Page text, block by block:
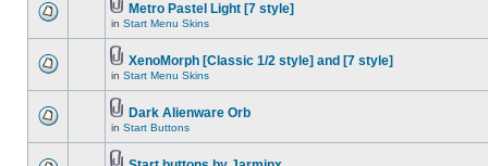
Metro Pastel Light [7 style]
in Start Menu Skins
XenoMorph [Classic 1/2 style] and [7 style]
in Start Menu Skins
Dark Alienware Orb
in Start Buttons